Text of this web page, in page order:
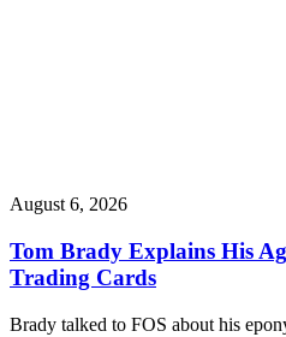
August 6, 2026
Tom Brady Explains His
Trading Cards
Brady talked to FOS about his